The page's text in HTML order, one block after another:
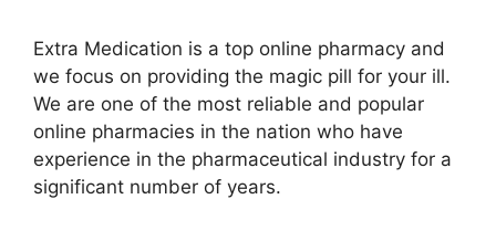
Extra Medication is a top online pharmacy and
we focus on providing the magic pill for your ill.
We are one of the most reliable and popular
online pharmacies in the nation who have
experience in the pharmaceutical industry for a
significant number of years.